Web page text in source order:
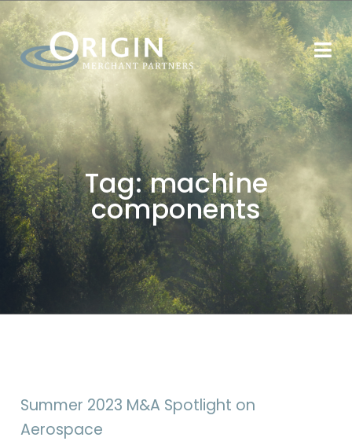
Tag:machine
components
Summer 2023 M&A Spotlight on
Aerospace